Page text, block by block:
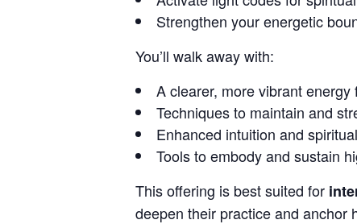
Strengthen your energetic
You’ll walk away with:
A clearer, more vibrant energy
Techniques to maintain and
Enhanced intuition and
Tools to embody and sustain
This offering is best suited for
deepen their practice and anchor